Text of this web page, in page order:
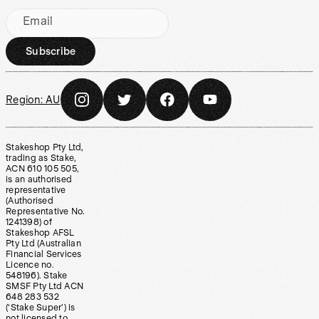
Email
Subscribe
Region: AU
Stakeshop Pty Ltd,
trading as Stake,
ACN 610 105 505,
is an authorised
representative
(Authorised
Representative No.
1241398) of
Stakeshop AFSL
Pty Ltd (Australian
Financial Services
Licence no.
548196). Stake
SMSF Pty Ltd ACN
648 283 532
(‘Stake Super’) is